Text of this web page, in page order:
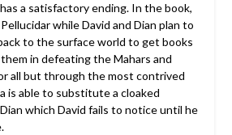
a satisfactory ending. In the book,
while David and Dian plan to
to the surface world to get books
in defeating the Mahars and
all but through the most contrived
is able to substitute a cloaked
which David fails to notice until he